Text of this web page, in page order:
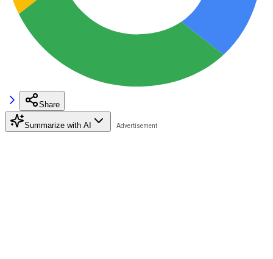
Share
Summarize with AI